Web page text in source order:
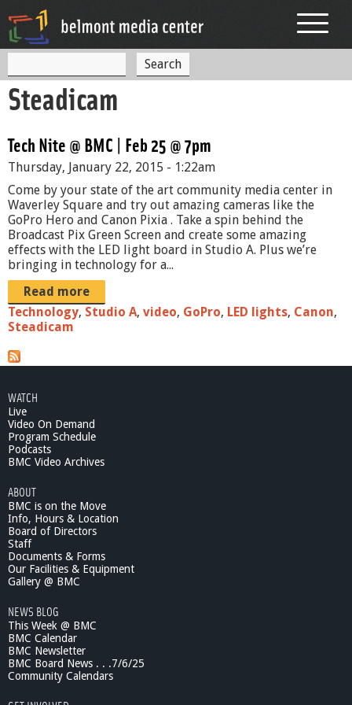
S
e
r
c
h
f
o
r
m
e
a
r
Steadicam
Tech Nite @ BMC | Feb 25 @ 7pm
Thursday, January 22, 2015 - 1:22am
Come by your state of the art community media center in
Waverley Square and try out amazing cameras like the
GoPro Hero and Canon Pixia . Take a spin behind the
Broadcast Pix Green Screen and create some amazing
effects with the LED light board in Studio A. Plus we’re
bringing in technology for a...
Read more
Technology, Studio A, video, GoPro, LED lights, Canon,
Steadicam
WATCH
Live
Video On Demand
Program Schedule
Podcasts
BMC Video Archives
ABOUT
BMC is on the Move
Info, Hours & Location
Board of Directors
Staff
Documents & Forms
Our Facilities & Equipment
Gallery @ BMC
NEWS BLOG
This Week @ BMC
BMC Calendar
BMC Newsletter
BMC Board News . . .7/6/25
Community Calendars